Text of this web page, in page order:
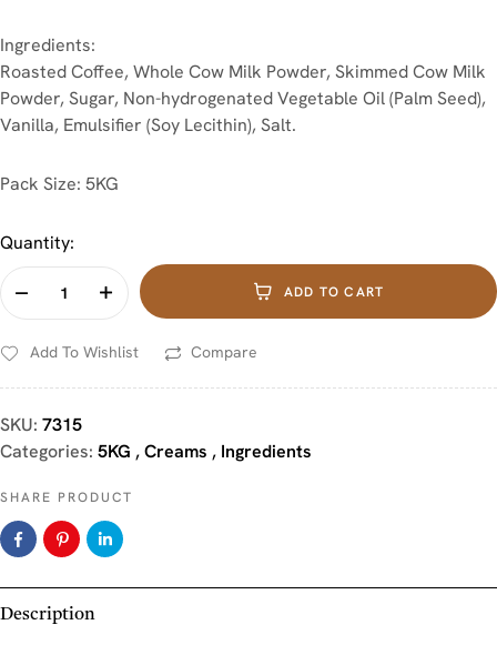
Ingredients:
Roasted Coffee, Whole Cow Milk Powder, Skimmed Cow Milk
Powder, Sugar, Non-hydrogenated Vegetable Oil (Palm Seed),
Vanilla, Emulsifier (Soy Lecithin), Salt.
Pack Size: 5KG
Quantity:
ADD TO CART
Add To Wishlist Compare
SKU: 7315
Categories: 5KG ,Creams , Ingredients
SHARE PRODUCT
Description